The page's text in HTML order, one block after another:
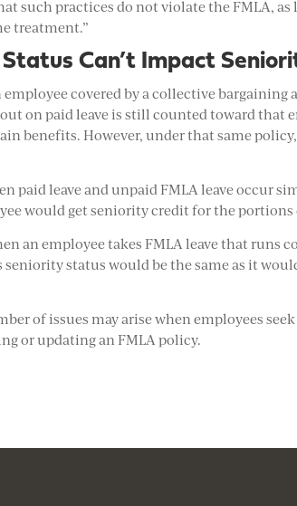
such practices do not violate the FMLA,
treatment.”
Can’t Impact
employee covered by a collective
on paid leave is still counted toward that
benefits. However, under that same
paid leave and unpaid FMLA leave occur
would get seniority credit for the portions
an employee takes FMLA leave that
seniority status would be the same as it
of issues may arise when employees
or updating an FMLA policy.